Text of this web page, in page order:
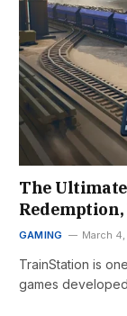
The
GAMING March
TrainStation is
games